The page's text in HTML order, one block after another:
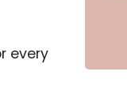
every